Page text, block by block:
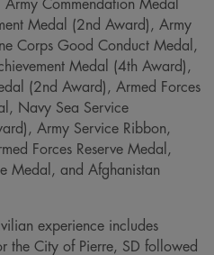
Commendation Medal
Medal (2nd Award), Army
Corps Good Conduct Medal,
Medal (4th Award),
(2nd Award), Armed Forces
Navy Sea Service
Army Service Ribbon,
Forces Reserve Medal,
Medal, and Afghanistan
experience includes
the City of Pierre, SD followed